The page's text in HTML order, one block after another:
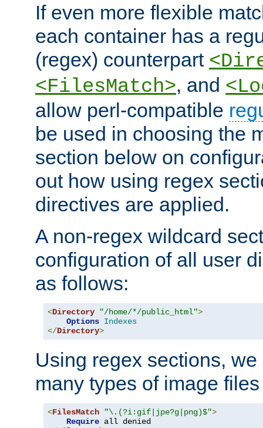
If even more flexible
each container has a
(regex) counterpart
<FilesMatch>, and
allow perl-compatible
be used in choosing the
section below on
out how using regex
directives are applied.
A non-regex wildcard
configuration of all user
as follows:
<Directory "/home/*/public_html">
Options Indexes
</Directory>
Using regex sections,
many types of image
<FilesMatch "\.(?i:gif|jpe?g|png)$">
Require